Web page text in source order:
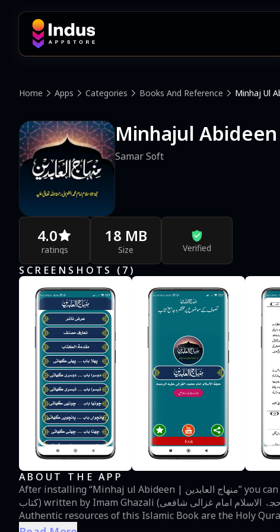
Home Apps Categories Books And Reference Minhaj Ul
Minhajul
Samar Soft
4.0
ratings
18 MB
Size Verified
SCREENSHOTS ( 7 )
ABOUT THE APP
After installing “Minhaj ul Abideen | منھاج العابدین” you can read Book of Sufism in Urdu Language (تصوف کی
کتاب) written by Imam Ghazali (حجۃ الاسلام امام غزالی شافعی). It is also called Minaj ul Abedeen or Abidin.
Authentic resources of this Islamic Book are the Holy
muslim, tirmizi, abu dawud, ibne majah and other Islamic books. About Sufism: Practitioners of